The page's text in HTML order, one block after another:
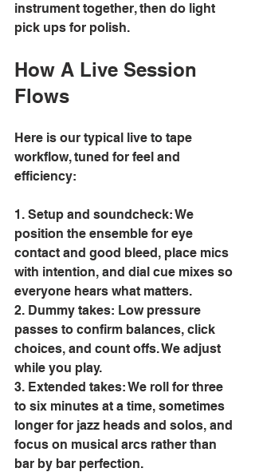
instrument together, then do light
pick ups for polish.
How A Live Session
Flows
Here is our typical live to tape
workflow, tuned for feel and
efficiency:
1. Setup and soundcheck: We
position the ensemble for eye
contact and good bleed, place mics
with intention, and dial cue mixes so
everyone hears what matters.
2. Dummy takes: Low pressure
passes to confirm balances, click
choices, and count offs. We adjust
while you play.
3. Extended takes: We roll for three
to six minutes at a time, sometimes
longer for jazz heads and solos, and
focus on musical arcs rather than
bar by bar perfection.